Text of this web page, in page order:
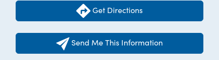
Get Directions
Send Me This Information